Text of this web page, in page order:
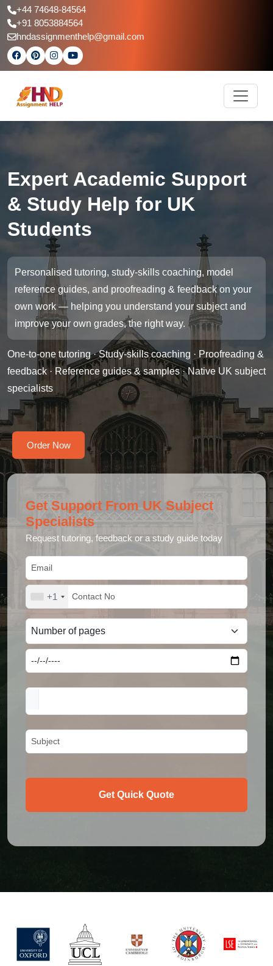
+44 74648-84564
+91 8053884564
hndassignmenthelp@gmail.com
Expert Academic Support
& Study Help for UK
Students
Personalised tutoring, study-skills coaching, model
reference guides, and proofreading & feedback on your
own work — helping you understand your subject and
improve your own grades, the right way.
One-to-one tutoring · Study-skills coaching · Proofreading &
feedback · Reference guides & samples · Native UK subject
specialists
Order Now
Get Support From UK Subject
Specialists
Request tutoring, feedback or a study guide today
+1
Get Quick Quote